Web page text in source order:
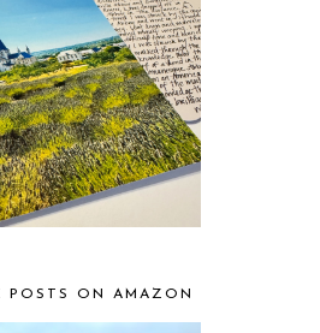
POSTS ON AMAZON